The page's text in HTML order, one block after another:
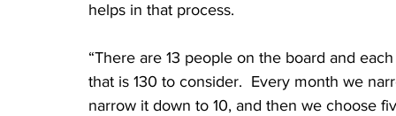
helps in that process.
“There are 13 people on the board and
that is 130 to consider.  Every month we
narrow it down to 10, and then we choose